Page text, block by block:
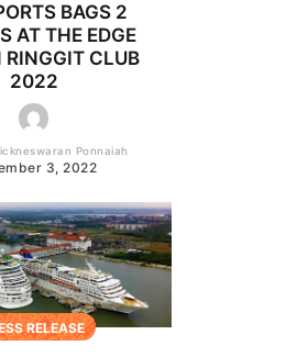
BAGS 2
AT THE EDGE
RINGGIT CLUB
2022
Ponnaiah
3, 2022
RELEASE